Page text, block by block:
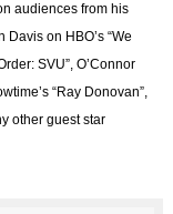
audiences from his
Davis on HBO’s “We
SVU”, O’Connor
“Ray Donovan”,
other guest star